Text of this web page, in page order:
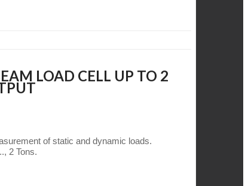
LOAD CELL UP TO 2
of static and dynamic loads.
2 Tons.